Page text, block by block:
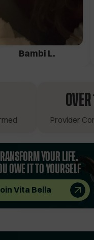
Bambi L.
Provider
YOUR LIFE.
OWE IT TO YOURSELF
Vita Bella